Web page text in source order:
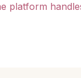
platform